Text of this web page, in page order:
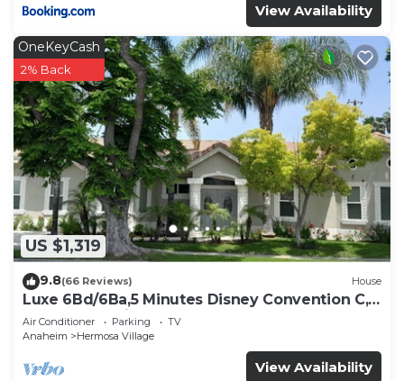
View Availability
US $1,319
OneKeyCash
2% Back
9.8(66 Reviews) House
Luxe 6Bd/6Ba,5 Minutes Disney Convention C,
Beaches 20minutes
Air Conditioner Parking
TV
Anaheim
Hermosa Village
View Availability